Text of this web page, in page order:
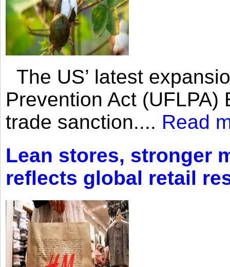
The US’ latest
Prevention Act
trade sanction.... Read
Lean stores, stronger
reflects global retail